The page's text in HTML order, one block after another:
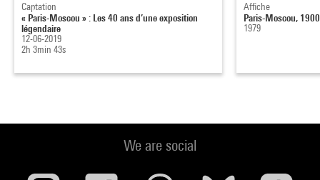
Captation
« Paris-Moscou » : Les 40 ans d’une exposition
légendaire
12-06-2019
2h 3min 43s
Affiche
Paris-Moscou,
1979
We are social